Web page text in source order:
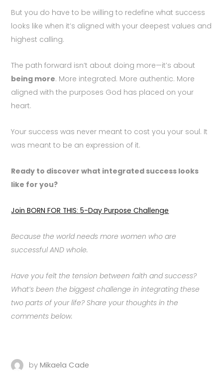
But you do have to be willing to redefine what success
looks like when it’s aligned with your deepest values and
highest calling.
The path forward isn’t about doing more—it’s about
being more. More integrated. More authentic. More
aligned with the purposes God has placed on your
heart.
Your success was never meant to cost you your soul. It
was meant to be an expression of it.
Ready to discover what integrated success looks
like for you?
Join BORN FOR THIS: 5-Day Purpose Challenge
Because the world needs more women who are
successful AND whole.
Have you felt the tension between faith and success?
What’s been the biggest challenge in integrating these
two parts of your life? Share your thoughts in the
comments below.
byMikaela Cade